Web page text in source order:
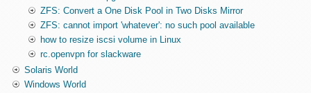
ZFS: Convert a One Disk Pool in Two Disks Mirror
ZFS: cannot import 'whatever': no such pool available
how to resize iscsi volume in Linux
rc.openvpn for slackware
Solaris World
Windows World